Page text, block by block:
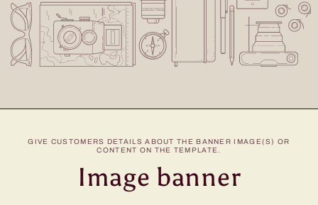
GIVE CUSTOMERS DETAILS ABOUT THE BANNER IMAGE(S) OR
CONTENT ON THE TEMPLATE.
Image banner